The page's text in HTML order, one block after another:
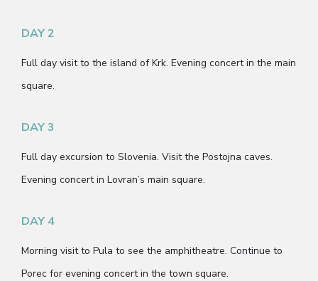
DAY 2
Full day visit to the island of Krk. Evening concert in the main
square.
DAY 3
Full day excursion to Slovenia. Visit the Postojna caves.
Evening concert in Lovran’s main square.
DAY 4
Morning visit to Pula to see the amphitheatre. Continue to
Porec for evening concert in the town square.